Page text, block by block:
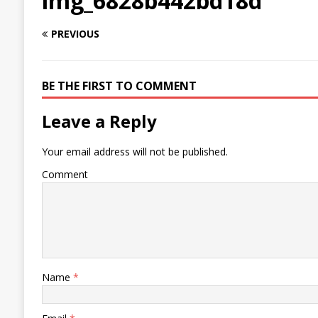
PREVIOUS
BE THE FIRST TO COMMENT
Leave a Reply
Your email address will not be published.
Comment
Name *